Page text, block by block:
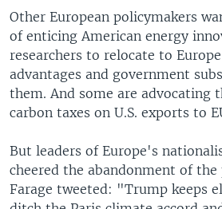
Other European policymakers
of enticing American energy
researchers to relocate to
advantages and government
them. And some are advocating
carbon taxes on U.S. exports to
But leaders of Europe's
cheered the abandonment of
Farage tweeted: "Trump keeps